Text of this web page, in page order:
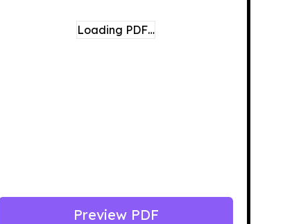
Loading PDF…
Preview PDF